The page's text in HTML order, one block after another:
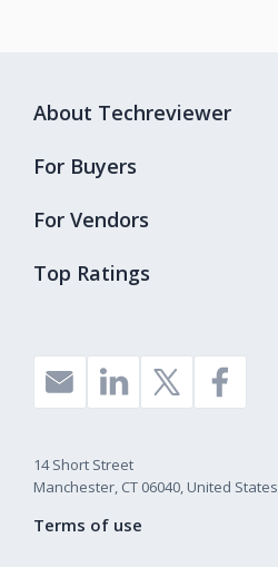
Top Ratings
About Techreviewer
For Buyers
For Vendors
14 Short Street
Manchester, CT 06040, United States
Terms of use